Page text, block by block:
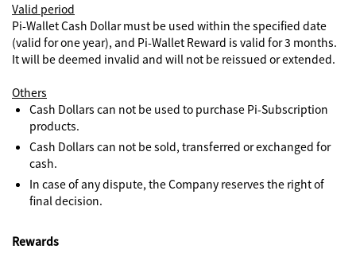
Valid period
Pi-Wallet Cash Dollar must be used within the specified date
(valid for one year), and Pi-Wallet Reward is valid for 3 months.
It will be deemed invalid and will not be reissued or extended.
Others
Cash Dollars can not be used to purchase Pi-Subscription
products.
Cash Dollars can not be sold, transferred or exchanged for
cash.
In case of any dispute, the Company reserves the right of
final decision.
Rewards